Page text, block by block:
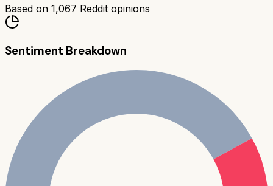
Based on 1,067 Reddit opinions
Sentiment Breakdown